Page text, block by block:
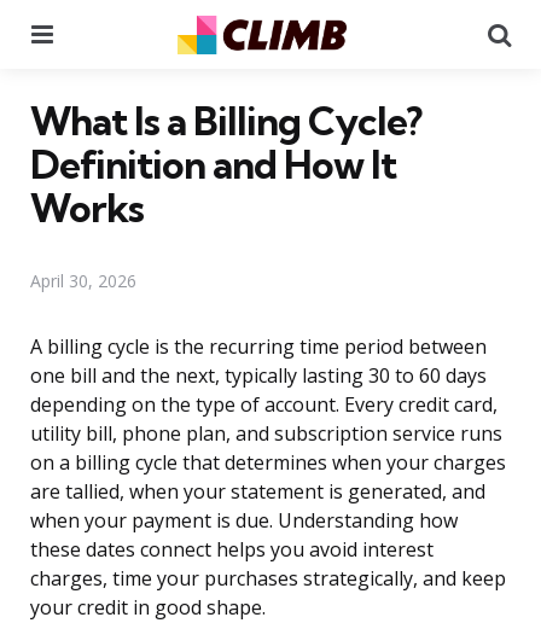
What Is a Billing Cycle?
Definition and How It
Works
April 30, 2026
A billing cycle is the recurring time period between
one bill and the next, typically lasting 30 to 60 days
depending on the type of account. Every credit card,
utility bill, phone plan, and subscription service runs
on a billing cycle that determines when your charges
are tallied, when your statement is generated, and
when your payment is due. Understanding how
these dates connect helps you avoid interest
charges, time your purchases strategically, and keep
your credit in good shape.